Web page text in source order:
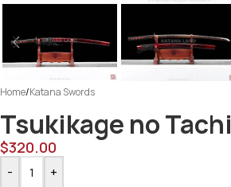
Home/Katana Swords
Tsukikage no Tachi
$320.00
- +